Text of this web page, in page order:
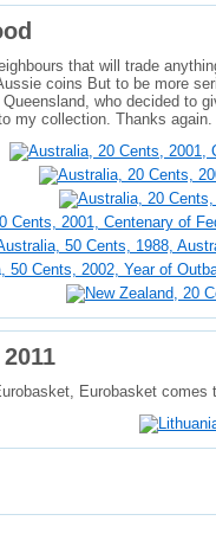
that will trade
coins But to be more
who decided to
my collection. Thanks again.
Eurobasket